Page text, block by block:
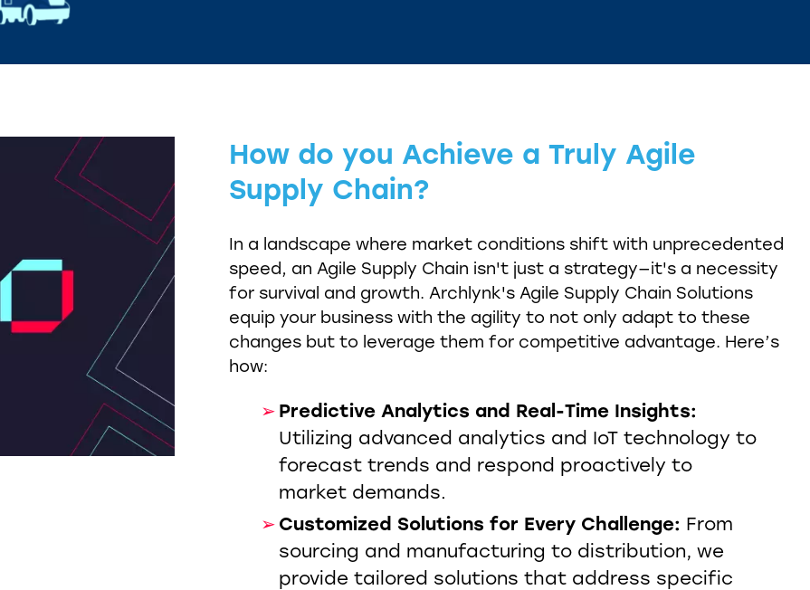
How do you Achieve a Truly Agile
Supply Chain?
In a landscape where market conditions shift with unprecedented
speed, an Agile Supply Chain isn't just a strategy—it's a necessity
for survival and growth. Archlynk's Agile Supply Chain Solutions
equip your business with the agility to not only adapt to these
changes but to leverage them for competitive advantage. Here’s
how:
Predictive Analytics and Real-Time Insights:
Utilizing advanced analytics and IoT technology to
forecast trends and respond proactively to
market demands.
Customized Solutions for Every Challenge: From
sourcing and manufacturing to distribution, we
provide tailored solutions that address specific